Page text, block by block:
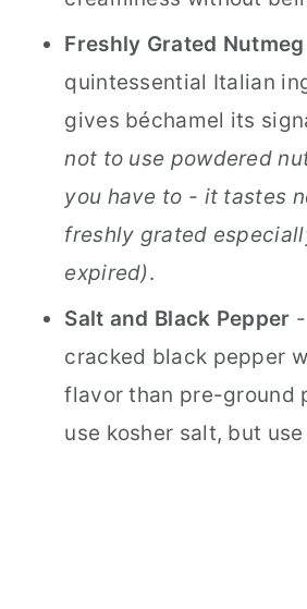
Freshly Grated Nutmeg
quintessential Italian
gives béchamel its
not to use powdered
you have to - it tastes
freshly grated
expired).
Salt and Black Pepper
cracked black pepper
flavor than pre-ground
use kosher salt, but